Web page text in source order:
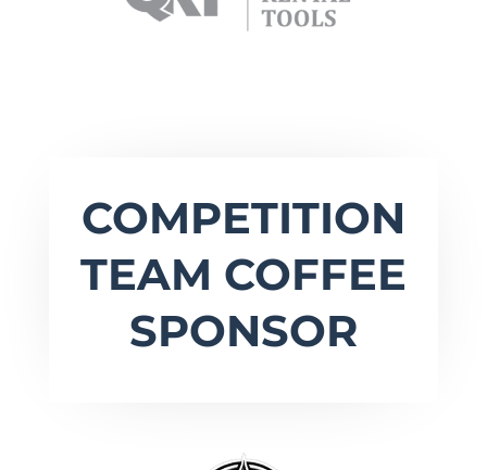
COMPETITION
TEAM COFFEE
SPONSOR